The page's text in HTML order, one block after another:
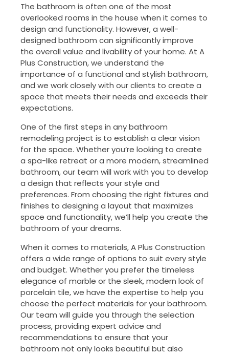
The bathroom is often one of the most
overlooked rooms in the house when it comes to
design and functionality. However, a well-
designed bathroom can significantly improve
the overall value and livability of your home. At A
Plus Construction, we understand the
importance of a functional and stylish bathroom,
and we work closely with our clients to create a
space that meets their needs and exceeds their
expectations.
One of the first steps in any bathroom
remodeling project is to establish a clear vision
for the space. Whether you’re looking to create
a spa-like retreat or a more modern, streamlined
bathroom, our team will work with you to develop
a design that reflects your style and
preferences. From choosing the right fixtures and
finishes to designing a layout that maximizes
space and functionality, we’ll help you create the
bathroom of your dreams.
When it comes to materials, A Plus Construction
offers a wide range of options to suit every style
and budget. Whether you prefer the timeless
elegance of marble or the sleek, modern look of
porcelain tile, we have the expertise to help you
choose the perfect materials for your bathroom.
Our team will guide you through the selection
process, providing expert advice and
recommendations to ensure that your
bathroom not only looks beautiful but also